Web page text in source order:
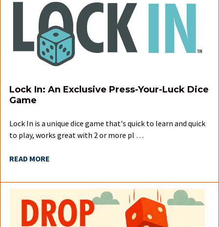
Lock In: An Exclusive Press-Your-Luck Dice
Game
Lock In is a unique dice game that's quick to learn and quick
to play, works great with 2 or more pl …
READ MORE